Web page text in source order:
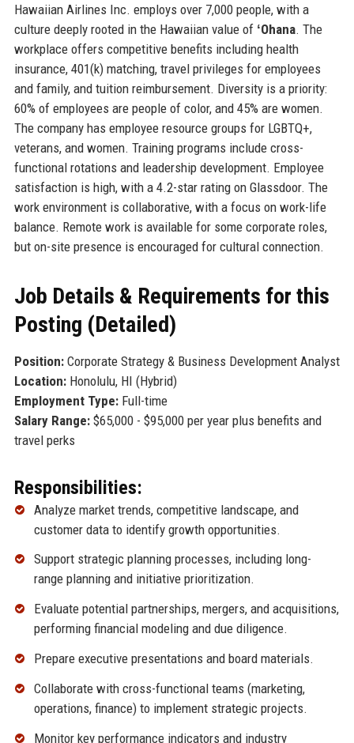
Hawaiian Airlines Inc. employs over 7,000 people, with a
culture deeply rooted in the Hawaiian value of ʻOhana. The
workplace offers competitive benefits including health
insurance, 401(k) matching, travel privileges for employees
and family, and tuition reimbursement. Diversity is a priority:
60% of employees are people of color, and 45% are women.
The company has employee resource groups for LGBTQ+,
veterans, and women. Training programs include cross-
functional rotations and leadership development. Employee
satisfaction is high, with a 4.2-star rating on Glassdoor. The
work environment is collaborative, with a focus on work-life
balance. Remote work is available for some corporate roles,
but on-site presence is encouraged for cultural connection.
Job Details & Requirements for this
Posting (Detailed)
Position:Corporate Strategy & Business Development Analyst
Location:Honolulu, HI (Hybrid)
Employment Type:Full-time
Salary Range:$65,000 - $95,000 per year plus benefits and
travel perks
Responsibilities:
Analyze market trends, competitive landscape, and
customer data to identify growth opportunities.
Support strategic planning processes, including long-
range planning and initiative prioritization.
Evaluate potential partnerships, mergers, and acquisitions,
performing financial modeling and due diligence.
Prepare executive presentations and board materials.
Collaborate with cross-functional teams (marketing,
operations, finance) to implement strategic projects.
Monitor key performance indicators and industry